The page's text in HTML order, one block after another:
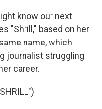
k
n
know our next
"Shrill," based on her
name, which
journalist struggling
career.